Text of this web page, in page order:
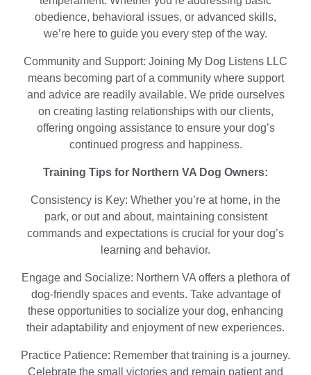
obedience, behavioral issues, or advanced skills,
we’re here to guide you every step of the way.
Community and Support: Joining My Dog Listens LLC
means becoming part of a community where support
and advice are readily available. We pride ourselves
on creating lasting relationships with our clients,
offering ongoing assistance to ensure your dog’s
continued progress and happiness.
Training Tips for Northern VA Dog Owners:
Consistency is Key: Whether you’re at home, in the
park, or out and about, maintaining consistent
commands and expectations is crucial for your dog’s
learning and behavior.
Engage and Socialize: Northern VA offers a plethora of
dog-friendly spaces and events. Take advantage of
these opportunities to socialize your dog, enhancing
their adaptability and enjoyment of new experiences.
Practice Patience: Remember that training is a journey.
Celebrate the small victories and remain patient and